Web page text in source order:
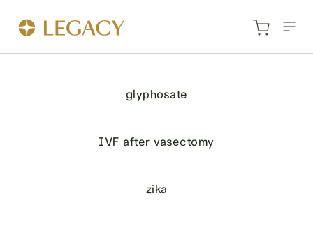
glyphosate
IVF after vasectomy
zika